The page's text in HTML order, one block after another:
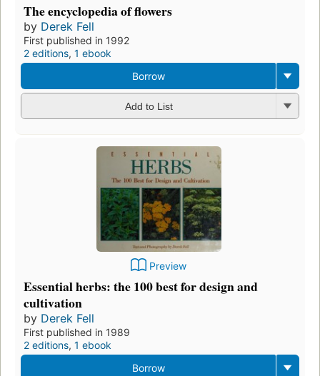
The encyclopedia of flowers
by Derek Fell
First published in 1992
2 editions, 1 ebook
Borrow
Add to List
Preview
Essential herbs: the 100 best for design and
cultivation
by Derek Fell
First published in 1989
2 editions, 1 ebook
Borrow